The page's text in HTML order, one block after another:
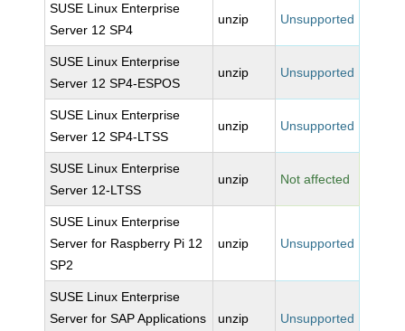
SUSE Linux Enterprise
Server 12 SP4
unzip Unsupported
SUSE Linux Enterprise
Server 12 SP4-ESPOS
unzip Unsupported
SUSE Linux Enterprise
Server 12 SP4-LTSS
unzip Unsupported
SUSE Linux Enterprise
Server 12-LTSS
unzip Not affected
SUSE Linux Enterprise
Server for Raspberry Pi 12
SP2
unzip Unsupported
SUSE Linux Enterprise
Server for SAP Applications
unzip Unsupported